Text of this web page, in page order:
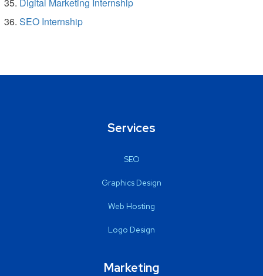
SEO Internship
Services
SEO
Graphics Design
Web Hosting
Logo Design
Marketing